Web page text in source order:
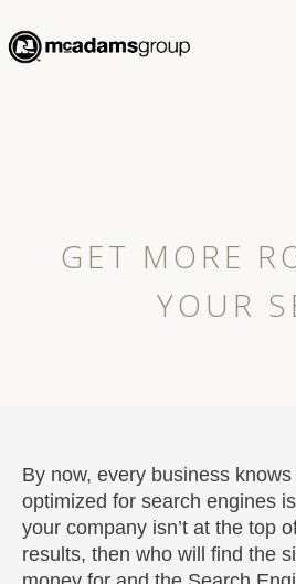
GET MORE
YOUR
By now, every business
optimized for search engines
your company isn’t at the top
results, then who will find the